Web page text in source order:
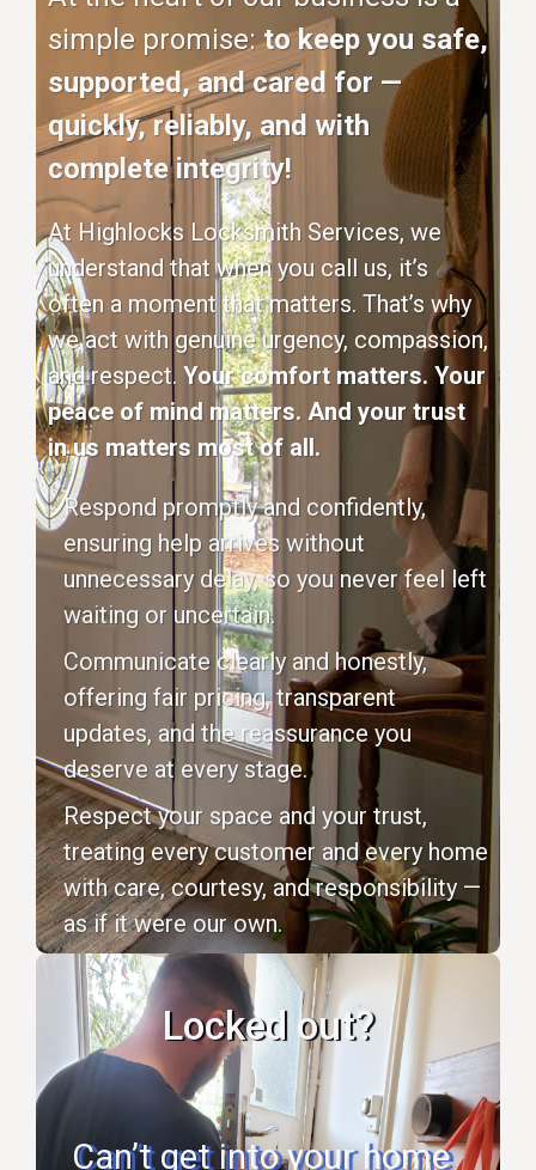
simple promise:to keep you safe,
supported, and cared for —
quickly, reliably, and with
complete integrity!
At Highlocks Locksmith Services, we
understand that when you call us, it’s
often a moment that matters. That’s why
we act with genuine urgency, compassion,
and respect. Your comfort matters. Your
peace of mind matters. And your trust
in us matters most of all.
Respond promptly and confidently,
ensuring help arrives without
unnecessary delay, so you never feel left
waiting or uncertain.
Communicate clearly and honestly,
offering fair pricing, transparent
updates, and the reassurance you
deserve at every stage.
Respect your space and your trust,
treating every customer and every home
with care, courtesy, and responsibility —
as if it were our own.
Locked out?
Can’t get into your home